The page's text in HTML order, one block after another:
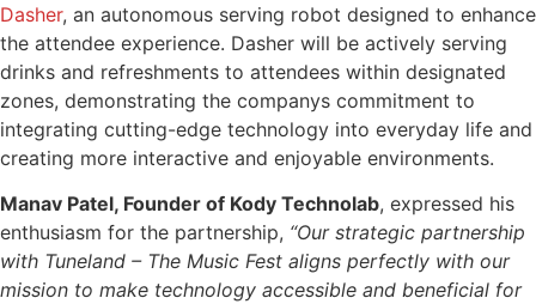
Dasher, an autonomous serving robot designed to enhance
the attendee experience. Dasher will be actively serving
drinks and refreshments to attendees within designated
zones, demonstrating the companys commitment to
integrating cutting-edge technology into everyday life and
creating more interactive and enjoyable environments.
Manav Patel, Founder of Kody Technolab, expressed his
enthusiasm for the partnership, “Our strategic partnership
with Tuneland – The Music Fest aligns perfectly with our
mission to make technology accessible and beneficial for